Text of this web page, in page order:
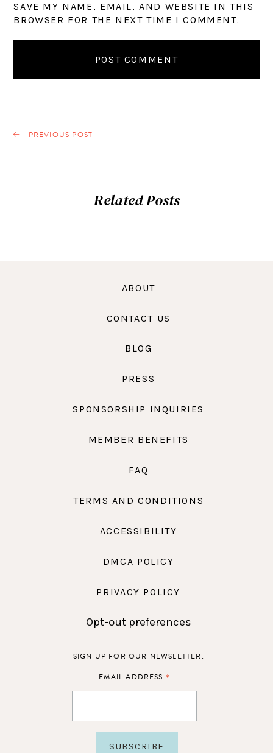
SAVE MY NAME, EMAIL, AND WEBSITE IN THIS
BROWSER FOR THE NEXT TIME I COMMENT.
PREVIOUS POST
Related Posts
ABOUT
CONTACT US
BLOG
PRESS
SPONSORSHIP INQUIRIES
MEMBER BENEFITS
FAQ
TERMS AND CONDITIONS
ACCESSIBILITY
DMCA POLICY
PRIVACY POLICY
Opt-out preferences
SIGN UP FOR OUR NEWSLETTER:
EMAIL ADDRESS *